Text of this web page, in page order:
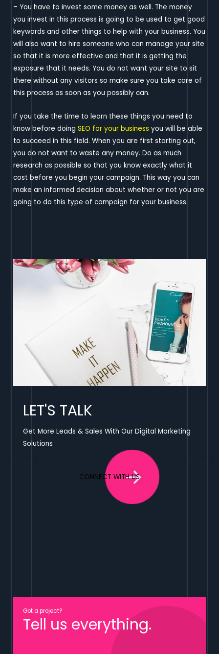
– You have to invest some money as well. The money
you invest in this process is going to be used to get good
keywords and other things to help with your business. You
will also want to hire someone who can manage your site
so that it is more effective and that it is getting the
exposure that it needs. You do not want your site to sit
there without any visitors so make sure you take care of
this process as soon as you possibly can.
If you take the time to learn these things you need to
know before doingSEO for your business you will be able
to succeed in this field. When you are first starting out,
you do not want to waste any money. Do as much
research as possible so that you know exactly what it
cost before you begin your campaign. This way you can
make an informed decision about whether or not you are
going to do this type of campaign for your business.
LET'S TALK
Get More Leads & Sales With Our Digital Marketing
Solutions
CONNECT WITH US
Got a project?
Tell us everything.